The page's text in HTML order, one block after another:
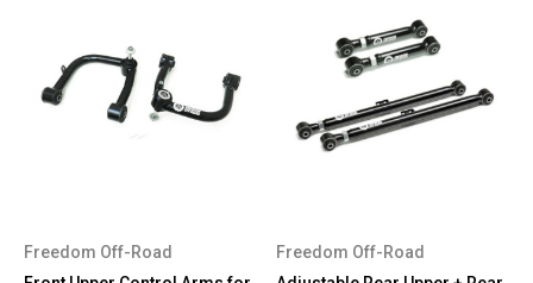
Freedom Off-Road
Freedom Off-Road